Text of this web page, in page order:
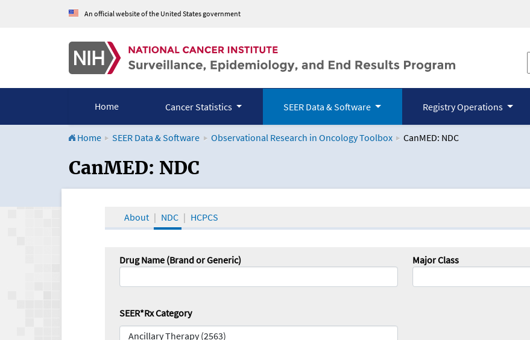
An official website of the United States government
Home Cancer Statistics SEER Data & Software Registry Operations
Home SEER Data & Software Observational Research in Oncology Toolbox CanMED: NDC
CanMED and the Oncology Toolbox
CanMED: NDC
About NDC HCPCS
Drug Name (Brand or Generic) Major Class
SEER*Rx Category